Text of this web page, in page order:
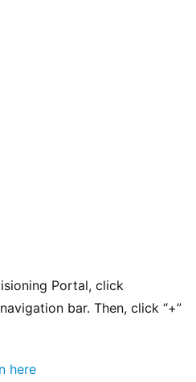
Portal, click
bar. Then, click “+”